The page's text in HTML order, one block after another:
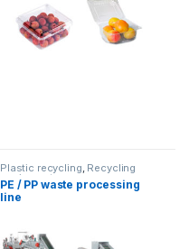
Plastic recycling, Recycling
equipment
PE / PP waste processing
line